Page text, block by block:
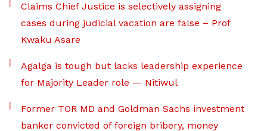
Claims Chief Justice is selectively assigning
cases during judicial vacation are false – Prof
Kwaku Asare
Agalga is tough but lacks leadership experience
for Majority Leader role — Nitiwul
Former TOR MD and Goldman Sachs investment
banker convicted of foreign bribery, money